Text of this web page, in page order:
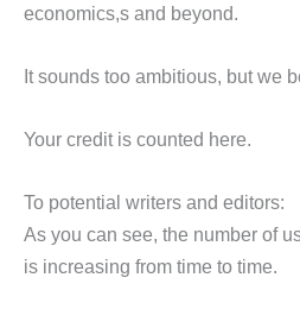
economics,s and beyond.
It sounds too ambitious, but we
Your credit is counted here.
To potential writers and editors:
As you can see, the number of
is increasing from time to time.